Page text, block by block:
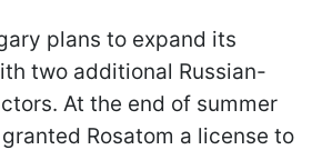
plans to expand its
two additional Russian-
At the end of summer
Rosatom a license to